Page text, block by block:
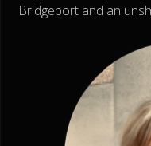
Bridgeport and an